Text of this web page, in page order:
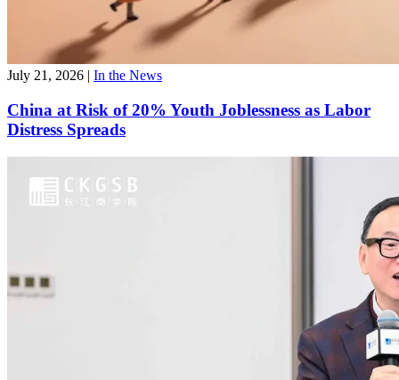
July 21, 2026 | In the News
China at Risk of 20% Youth Joblessness as Labor
Distress Spreads